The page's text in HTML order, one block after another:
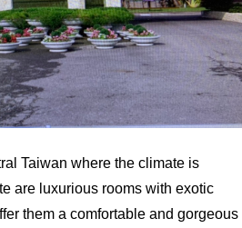
Taiwan where the climate is
are luxurious rooms with exotic
them a comfortable and gorgeous